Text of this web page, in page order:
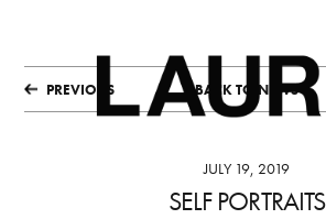
PREVIOUS BACK TO NEWS
JULY 19, 2019
SELF PORTRAITS